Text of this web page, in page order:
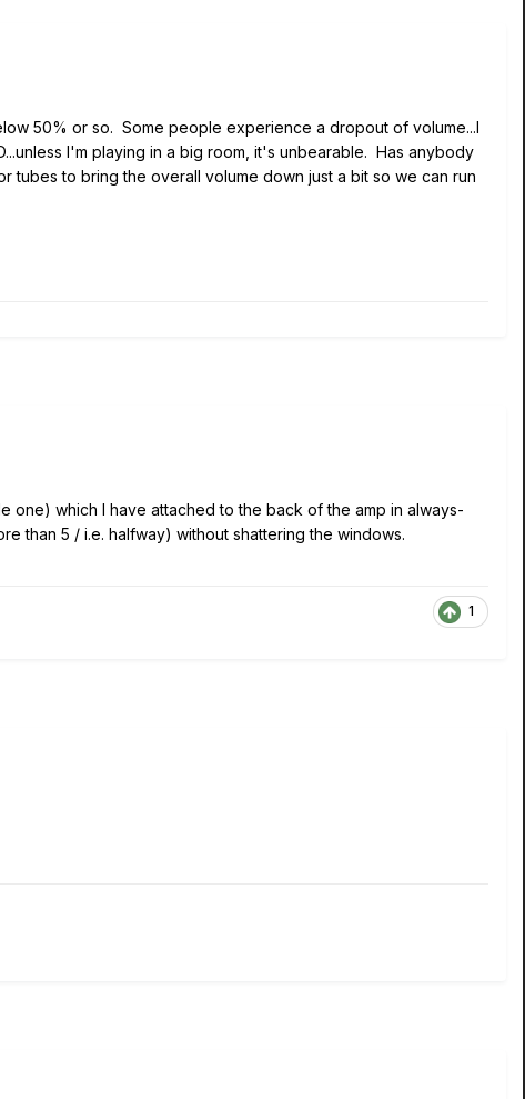
50% or so. Some people experience a dropout of volume...I
I'm playing in a big room, it's unbearable. Has anybody
tubes to bring the overall volume down just a bit so we can run
one) which I have attached to the back of the amp in always-
than 5 / i.e. halfway) without shattering the windows.
1